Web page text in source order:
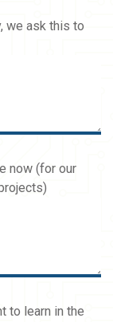
we ask this to
now (for our
to learn in the